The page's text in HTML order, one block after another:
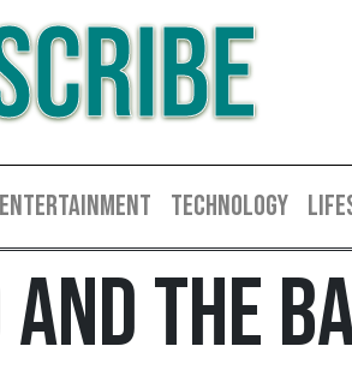
ENTERTAINMENT TECHNOLOGY
The